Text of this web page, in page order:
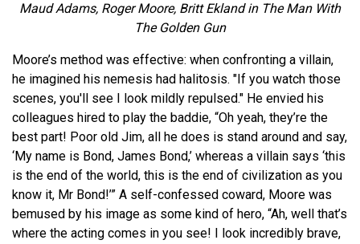
Maud Adams, Roger Moore, Britt Ekland in The Man With
The Golden Gun
Moore’s method was effective: when confronting a villain,
he imagined his nemesis had halitosis. "If you watch those
scenes, you'll see I look mildly repulsed." He envied his
colleagues hired to play the baddie, “Oh yeah, they’re the
best part! Poor old Jim, all he does is stand around and say,
‘My name is Bond, James Bond,’ whereas a villain says ‘this
is the end of the world, this is the end of civilization as you
know it, Mr Bond!’” A self-confessed coward, Moore was
bemused by his image as some kind of hero, “Ah, well that’s
where the acting comes in you see! I look incredibly brave,